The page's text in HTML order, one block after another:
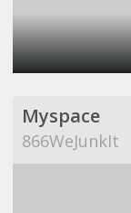
Myspace
866WeJunkIt